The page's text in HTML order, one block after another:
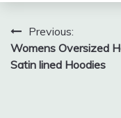
Post
navigation
Previous:
Womens Oversized
Satin lined Hoodies